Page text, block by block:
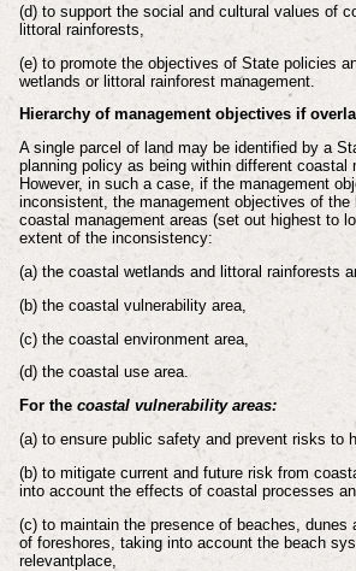
(d) to support the social and cultural values of
littoral rainforests,
(e) to promote the objectives of State policies
wetlands or littoral rainforest management.
Hierarchy of management objectives if
A single parcel of land may be identified by a
planning policy as being within different coastal
However, in such a case, if the management
inconsistent, the management objectives of the
coastal management areas (set out highest to
extent of the inconsistency:
(a) the coastal wetlands and littoral rainforests
(b) the coastal vulnerability area,
(c) the coastal environment area,
(d) the coastal use area.
For the coastal vulnerability areas:
(a) to ensure public safety and prevent risks to
(b) to mitigate current and future risk from
into account the effects of coastal processes
(c) to maintain the presence of beaches, dunes
of foreshores, taking into account the beach
relevantplace,